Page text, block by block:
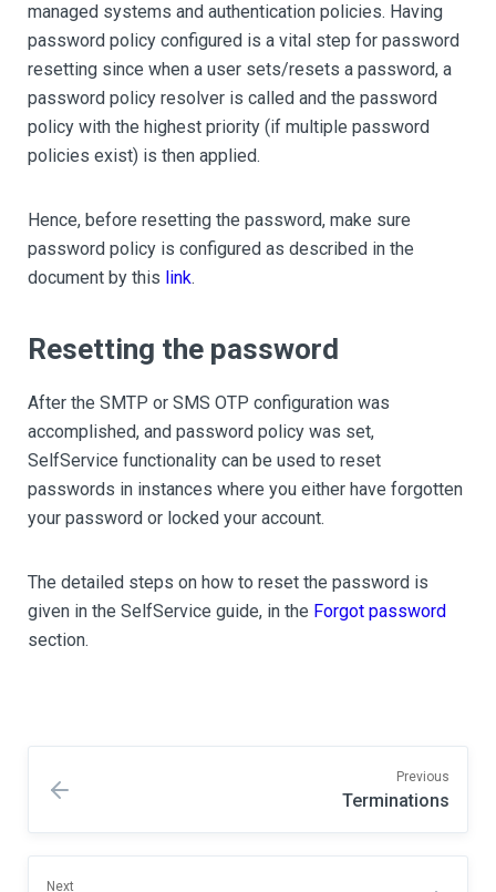
managed systems and authentication policies. Having
password policy configured is a vital step for password
resetting since when a user sets/resets a password, a
password policy resolver is called and the password
policy with the highest priority (if multiple password
policies exist) is then applied.
Hence, before resetting the password, make sure
password policy is configured as described in the
document by this link.
Resetting the password
After the SMTP or SMS OTP configuration was
accomplished, and password policy was set,
SelfService functionality can be used to reset
passwords in instances where you either have forgotten
your password or locked your account.
The detailed steps on how to reset the password is
given in the SelfService guide, in the Forgot password
section.
Previous
Terminations
Next